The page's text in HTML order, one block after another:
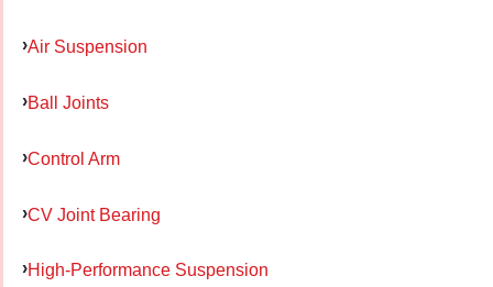
Air Suspension
Ball Joints
Control Arm
CV Joint Bearing
High-Performance Suspension